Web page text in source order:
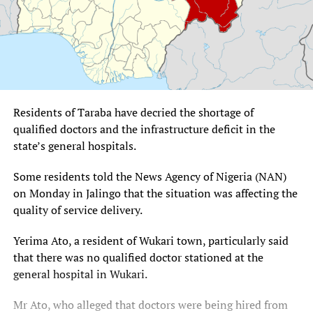
Residents of Taraba have decried the shortage of
qualified doctors and the infrastructure deficit in the
state’s general hospitals.
Some residents told the News Agency of Nigeria (NAN)
on Monday in Jalingo that the situation was affecting the
quality of service delivery.
Yerima Ato, a resident of Wukari town, particularly said
that there was no qualified doctor stationed at the
general hospital in Wukari.
Mr Ato, who alleged that doctors were being hired from